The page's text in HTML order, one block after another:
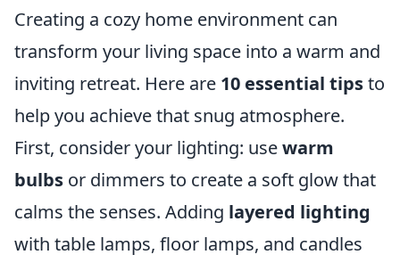
Creating a cozy home environment can
transform your living space into a warm and
inviting retreat. Here are 10 essential tipsto
help you achieve that snug atmosphere.
First, consider your lighting: usewarm
bulbs or dimmers to create a soft glow that
calms the senses. Adding layered lighting
with table lamps, floor lamps, and candles